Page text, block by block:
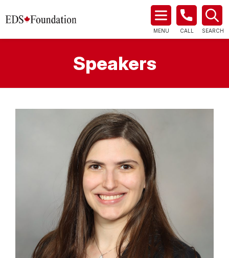
MENU CALL SEARCH
Speakers